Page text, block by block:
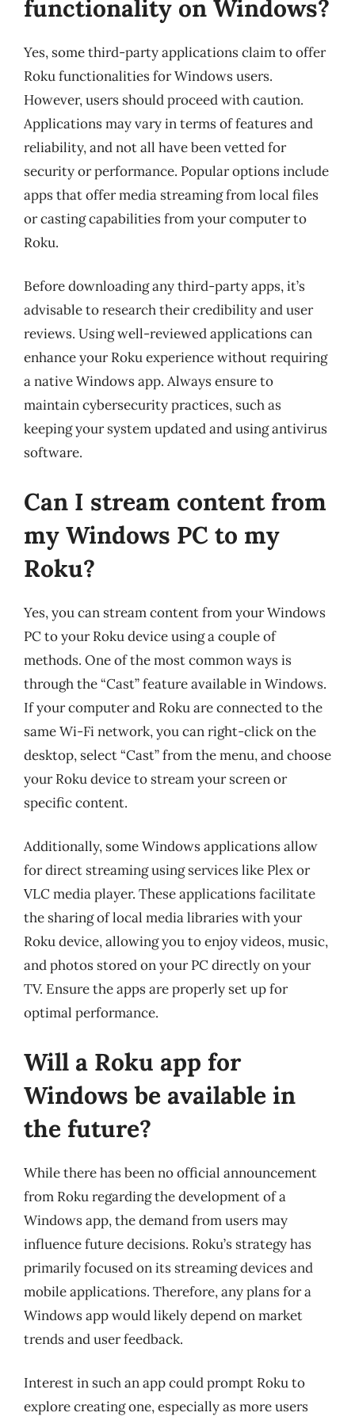
functionality on Windows?
Yes, some third-party applications claim to offer
Roku functionalities for Windows users.
However, users should proceed with caution.
Applications may vary in terms of features and
reliability, and not all have been vetted for
security or performance. Popular options include
apps that offer media streaming from local files
or casting capabilities from your computer to
Roku.
Before downloading any third-party apps, it’s
advisable to research their credibility and user
reviews. Using well-reviewed applications can
enhance your Roku experience without requiring
a native Windows app. Always ensure to
maintain cybersecurity practices, such as
keeping your system updated and using antivirus
software.
Can I stream content from
my Windows PC to my
Roku?
Yes, you can stream content from your Windows
PC to your Roku device using a couple of
methods. One of the most common ways is
through the “Cast” feature available in Windows.
If your computer and Roku are connected to the
same Wi-Fi network, you can right-click on the
desktop, select “Cast” from the menu, and choose
your Roku device to stream your screen or
specific content.
Additionally, some Windows applications allow
for direct streaming using services like Plex or
VLC media player. These applications facilitate
the sharing of local media libraries with your
Roku device, allowing you to enjoy videos, music,
and photos stored on your PC directly on your
TV. Ensure the apps are properly set up for
optimal performance.
Will a Roku app for
Windows be available in
the future?
While there has been no official announcement
from Roku regarding the development of a
Windows app, the demand from users may
influence future decisions. Roku’s strategy has
primarily focused on its streaming devices and
mobile applications. Therefore, any plans for a
Windows app would likely depend on market
trends and user feedback.
Interest in such an app could prompt Roku to
explore creating one, especially as more users